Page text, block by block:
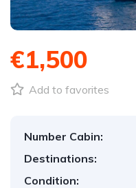
€1,500
Add to favorites
Number Cabin:
Destinations:
Condition: